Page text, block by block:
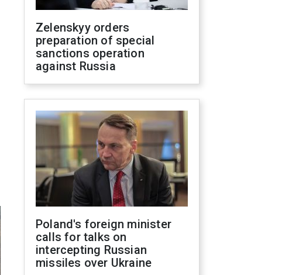
Zelenskyy orders
preparation of special
sanctions operation
against Russia
Poland's foreign minister
calls for talks on
intercepting Russian
missiles over Ukraine